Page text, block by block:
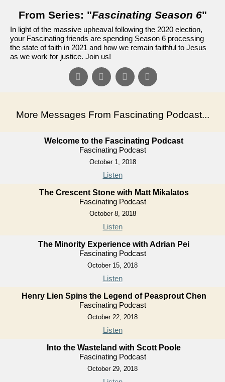
From Series: "Fascinating Season 6"
In light of the massive upheaval following the 2020 election,
your Fascinating friends are spending Season 6 processing
the state of faith in 2021 and how we remain faithful to Jesus
as we work for justice. Join us!
More Messages From Fascinating Podcast...
Welcome to the Fascinating Podcast
Fascinating Podcast
October 1, 2018
Listen
The Crescent Stone with Matt Mikalatos
Fascinating Podcast
October 8, 2018
Listen
The Minority Experience with Adrian Pei
Fascinating Podcast
October 15, 2018
Listen
Henry Lien Spins the Legend of Peasprout Chen
Fascinating Podcast
October 22, 2018
Listen
Into the Wasteland with Scott Poole
Fascinating Podcast
October 29, 2018